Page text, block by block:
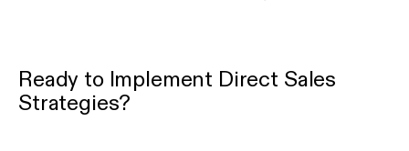
Ready to Implement Direct Sales
Strategies?